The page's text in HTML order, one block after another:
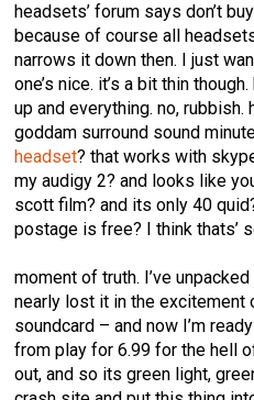
headsets’ forum says don’t
because of course all
narrows it down then. I just
one’s nice. it’s a bit thin
up and everything. no, rubbish.
goddam surround sound
headset? that works with
my audigy 2? and looks like
scott film? and its only 40
postage is free? I think thats’
moment of truth. I’ve
nearly lost it in the excitement
soundcard – and now I’m
from play for 6.99 for the hell
out, and so its green light,